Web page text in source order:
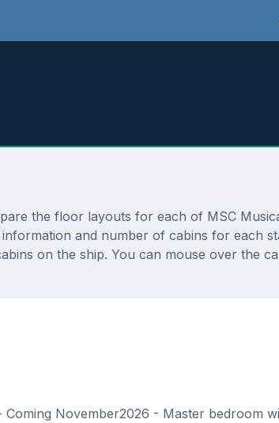
the floor layouts for each of MSC
and number of cabins for each
on the ship. You can mouse over the
Coming November2026 - Master bedroom